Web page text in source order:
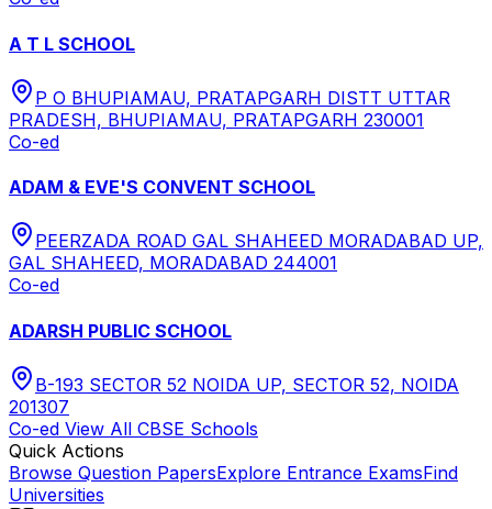
A T L SCHOOL
P O BHUPIAMAU, PRATAPGARH DISTT UTTAR
PRADESH, BHUPIAMAU, PRATAPGARH 230001
Co-ed
ADAM & EVE'S CONVENT SCHOOL
PEERZADA ROAD GAL SHAHEED MORADABAD UP,
GAL SHAHEED, MORADABAD 244001
Co-ed
ADARSH PUBLIC SCHOOL
B-193 SECTOR 52 NOIDA UP, SECTOR 52, NOIDA
201307
Co-ed View All CBSE Schools
Quick Actions
Browse Question PapersExplore Entrance ExamsFind
Universities